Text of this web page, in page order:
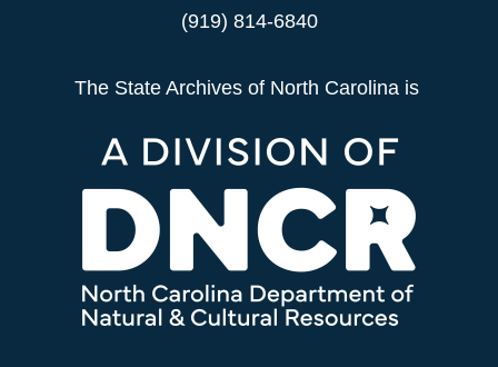
(919) 814-6840
The State Archives of North Carolina is